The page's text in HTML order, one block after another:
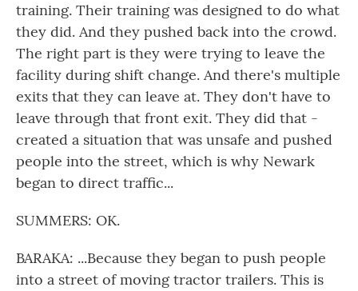
training. Their training was designed to do what
they did. And they pushed back into the crowd.
The right part is they were trying to leave the
facility during shift change. And there's multiple
exits that they can leave at. They don't have to
leave through that front exit. They did that -
created a situation that was unsafe and pushed
people into the street, which is why Newark
began to direct traffic...
SUMMERS: OK.
BARAKA: ...Because they began to push people
into a street of moving tractor trailers. This is